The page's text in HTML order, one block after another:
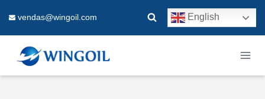
content
vendas@wingoil.com English